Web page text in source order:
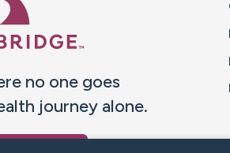
no one goes
journey alone.